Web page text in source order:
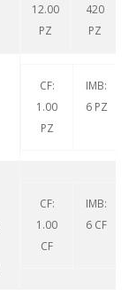
12.00
PZ
420
PZ
CF:
1.00
PZ
IMB:
6 PZ
CF:
1.00
CF
IMB:
6 CF